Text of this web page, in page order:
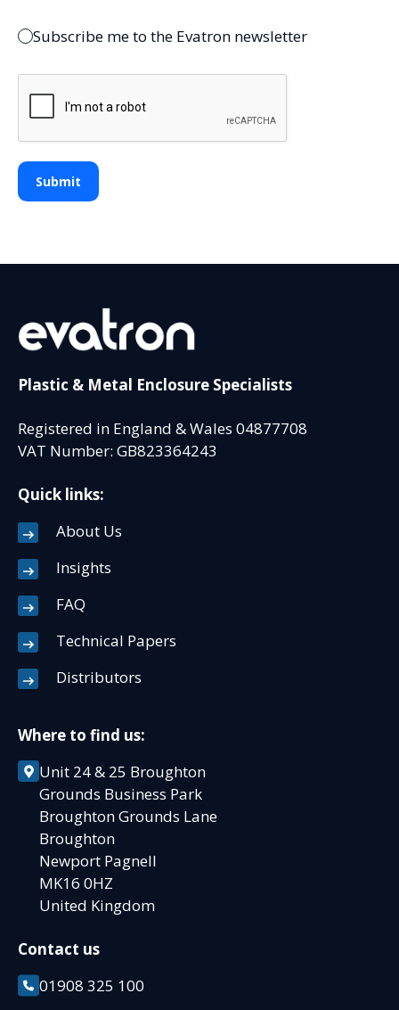
Subscribe me to the Evatron newsletter
Plastic & Metal Enclosure Specialists
Registered in England & Wales 04877708
VAT Number: GB823364243
Quick links:
About Us
Insights
FAQ
Technical Papers
Distributors
Where to find us:
Unit 24 & 25 Broughton
Grounds Business Park
Broughton Grounds Lane
Broughton
Newport Pagnell
MK16 0HZ
United Kingdom
Contact us
01908 325 100